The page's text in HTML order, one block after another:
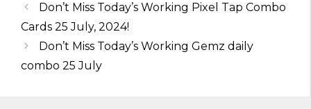
Don’t Miss Today’s Working Pixel Tap Combo
Cards 25 July, 2024!
Don’t Miss Today’s Working Gemz daily
combo 25 July